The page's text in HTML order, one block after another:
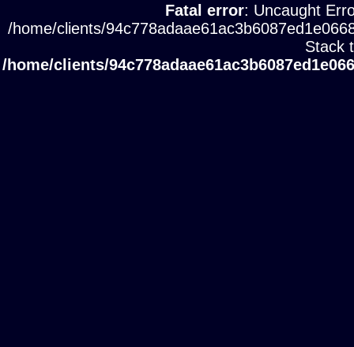
Fatal error: Uncaught
/home/clients/
Stack
/home/clients/